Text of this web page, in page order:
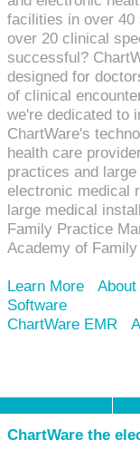
facilities in over 40
over 20 clinical
successful?
designed for
of clinical
we're dedicated to
ChartWare's
health care
practices and
electronic medical
large medical
Family Practice
Academy of
Learn More
Software
ChartWare EMR
ChartWare the